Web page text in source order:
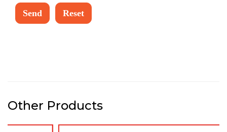
Other Products